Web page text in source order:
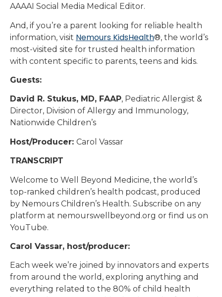
AAAAI Social Media Medical Editor.
And, if you’re a parent looking for reliable health
information, visit Nemours KidsHealth®, the world’s
most-visited site for trusted health information
with content specific to parents, teens and kids.
Guests:
David R. Stukus, MD, FAAP, Pediatric Allergist &
Director, Division of Allergy and Immunology,
Nationwide Children’s
Host/Producer: Carol Vassar
TRANSCRIPT
Welcome to Well Beyond Medicine, the world’s
top-ranked children’s health podcast, produced
by Nemours Children’s Health. Subscribe on any
platform at nemourswellbeyond.org or find us on
YouTube.
Carol Vassar, host/producer:
Each week we’re joined by innovators and experts
from around the world, exploring anything and
everything related to the 80% of child health